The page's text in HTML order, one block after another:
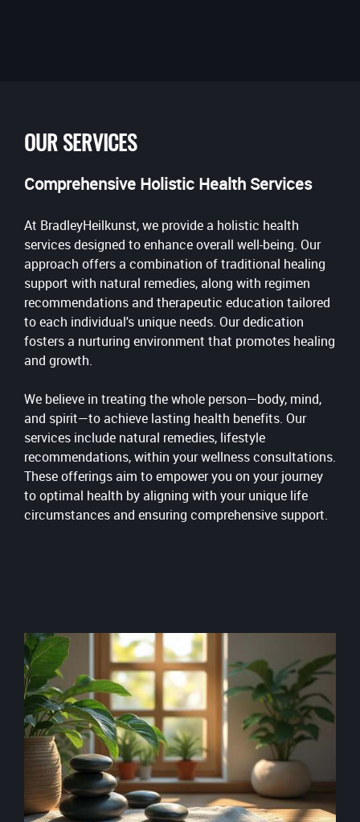
OUR SERVICES
Comprehensive Holistic Health Services
At BradleyHeilkunst, we provide a holistic health
services designed to enhance overall well-being. Our
approach offers a combination of traditional healing
support with natural remedies, along with regimen
recommendations and therapeutic education tailored
to each individual's unique needs. Our dedication
fosters a nurturing environment that promotes healing
and growth.
We believe in treating the whole person—body, mind,
and spirit—to achieve lasting health benefits. Our
services include natural remedies, lifestyle
recommendations, within your wellness consultations.
These offerings aim to empower you on your journey
to optimal health by aligning with your unique life
circumstances and ensuring comprehensive support.